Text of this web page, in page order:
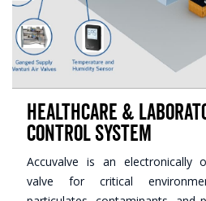
Healthcare &
Control System
Accuvalve is an electronically
valve for critical